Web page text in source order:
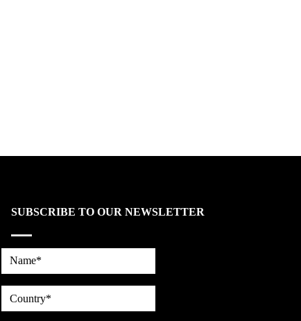
SUBSCRIBE TO OUR NEWSLETTER
Name*